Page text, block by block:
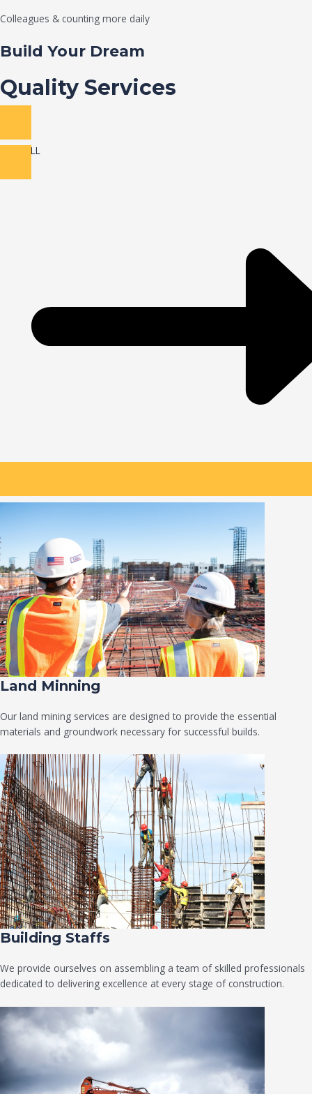
Colleagues & counting more daily
Build Your Dream
Quality Services
VIEW ALL
Land Minning
Our land mining services are designed to provide the essential
materials and groundwork necessary for successful builds.
Building Staffs
We provide ourselves on assembling a team of skilled professionals
dedicated to delivering excellence at every stage of construction.